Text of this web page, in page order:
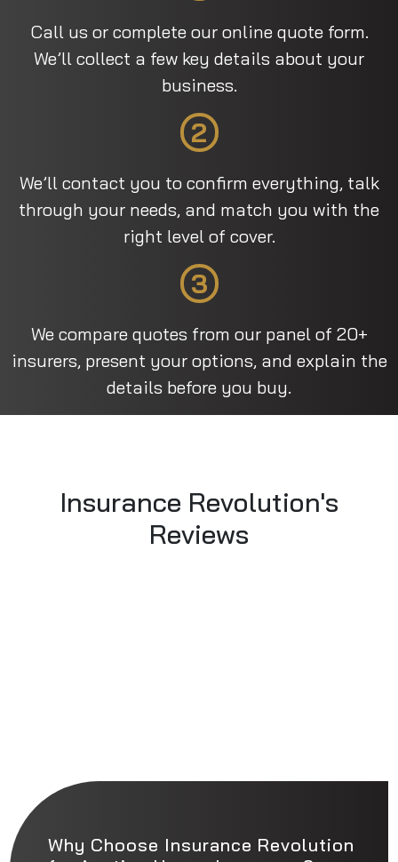
Call us or complete our online quote form.
We’ll collect a few key details about your
business.
2
We’ll contact you to confirm everything, talk
through your needs, and match you with the
right level of cover.
3
We compare quotes from our panel of 20+
insurers, present your options, and explain the
details before you buy.
Insurance Revolution's
Reviews
Why Choose Insurance Revolution